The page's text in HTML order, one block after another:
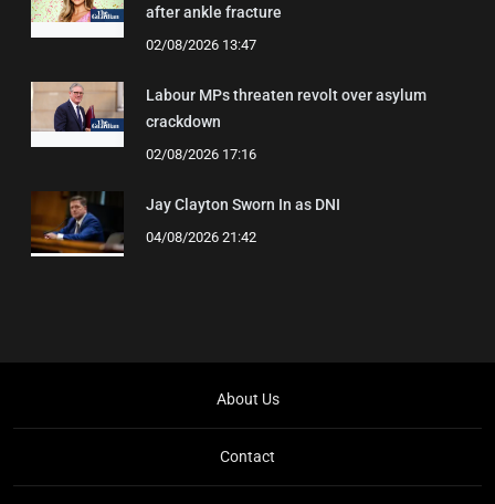
after ankle fracture
02/08/2026 13:47
Labour MPs threaten revolt over asylum
crackdown
02/08/2026 17:16
Jay Clayton Sworn In as DNI
04/08/2026 21:42
About Us
Contact